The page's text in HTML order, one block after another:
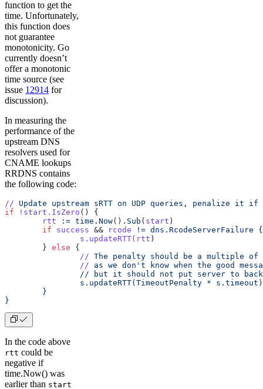
function to get the
time. Unfortunately,
this function does
not guarantee
monotonicity. Go
currently doesn’t
offer a monotonic
time source (see
issue 12914 for
discussion).
In measuring the
performance of the
upstream DNS
resolvers used for
CNAME lookups
RRDNS contains
the following code:
// Update upstream sRTT on UDP queries, penalize it if
if !start.IsZero () {
	rtt
:= time.Now() .Sub ( start )
	if
success && rcode != dns.RcodeServerFailure {
		s.updateRTT(rtt
)
	}
else {
		//
The penalty should be a multiple of
		//
as we don't know when the good
// but it should not put server to
		s.updateRTT(TimeoutPenalty * s.timeout)
	}
}
In the code above
rtt could be
negative if
time.Now() was
earlier than start